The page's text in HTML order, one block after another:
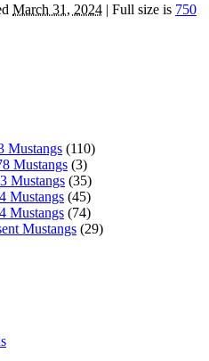
March 31, 2024 | Full size is 750
Mustangs (110)
Mustangs (3)
Mustangs (35)
Mustangs (45)
Mustangs (74)
Mustangs (29)